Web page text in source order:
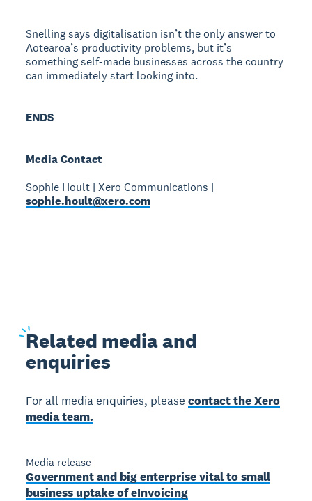
Snelling says digitalisation isn’t the only answer to
Aotearoa’s productivity problems, but it’s
something self-made businesses across the country
can immediately start looking into.
ENDS
Media Contact
Sophie Hoult | Xero Communications |
sophie.hoult@xero.com
Related media and
enquiries
For all media enquiries, pleasecontact the Xero
media team.
Media release
Government and big enterprise vital to small
business uptake of eInvoicing